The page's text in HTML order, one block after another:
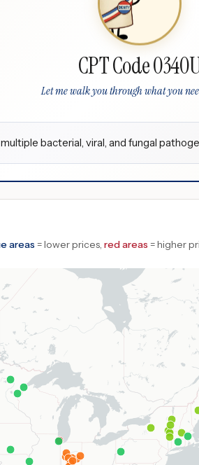
CPT Code
Let me walk you through what you
bacterial, viral, and fungal
areas = lower prices, red areas = higher